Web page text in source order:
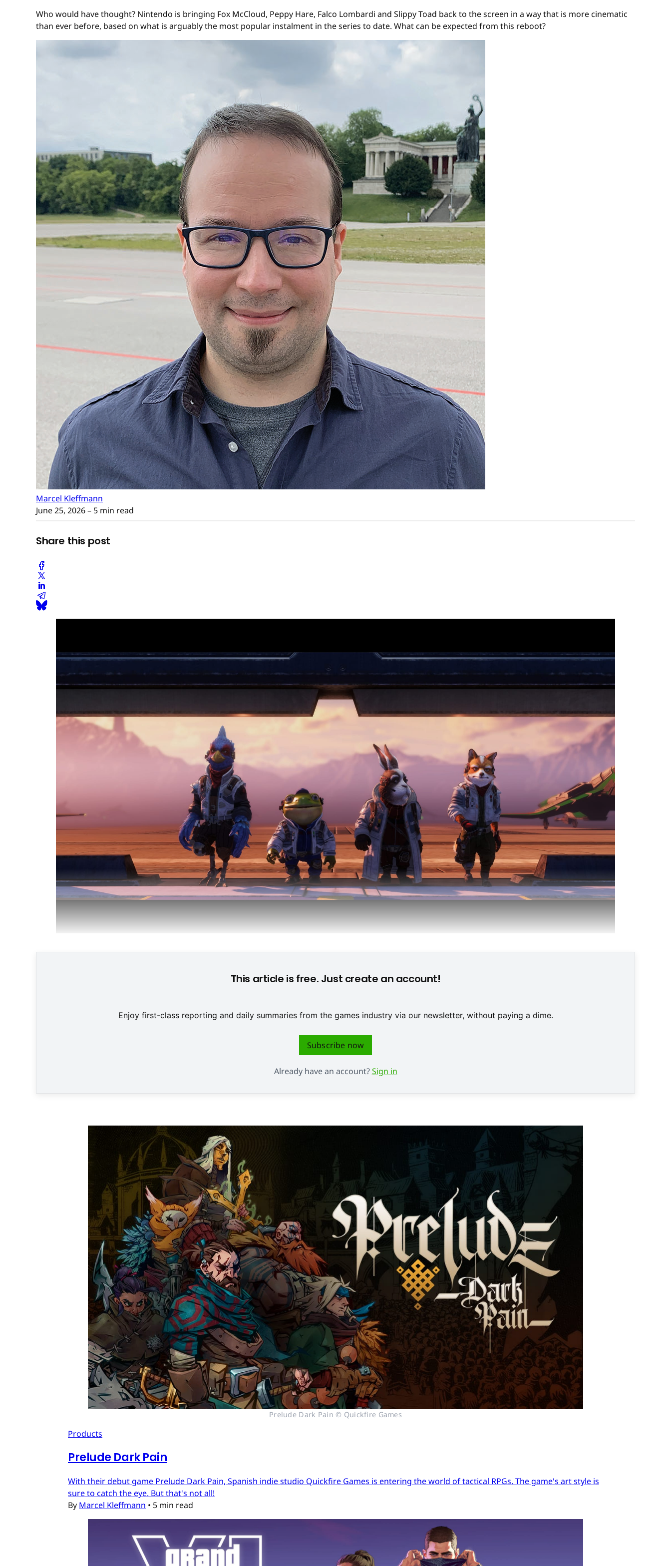
Who would have thought? Nintendo is bringing Fox McCloud, Peppy Hare, Falco Lombardi and Slippy Toad back to the screen in a way that is more cinematic
than ever before, based on what is arguably the most popular instalment in the series to date. What can be expected from this reboot?
Marcel Kleffmann
June 25, 2026– 5 min read
Share this post
This article is free. Just create an account!
Enjoy first-class reporting and daily summaries from the games industry via our newsletter, without paying a dime.
Subscribe now
Already have an account?Sign in
Prelude Dark Pain © Quickfire Games
Products
Prelude Dark Pain
With their debut game Prelude Dark Pain, Spanish indie studio Quickfire Games is entering the world of tactical RPGs. The game's art style is
sure to catch the eye. But that's not all!
By Marcel Kleffmann • 5 min read